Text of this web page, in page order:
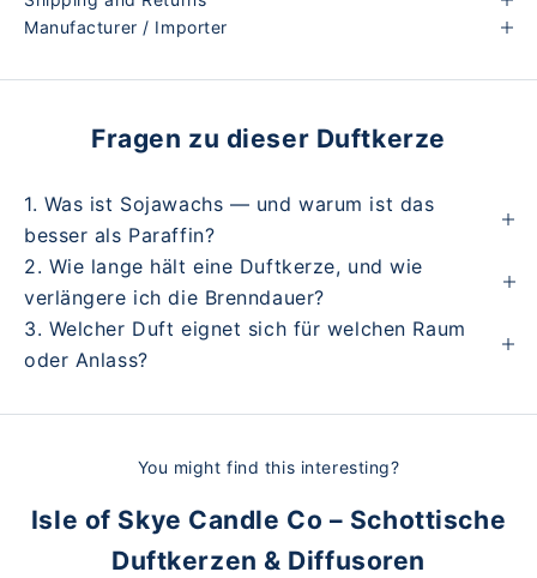
Manufacturer / Importer
Fragen zu dieser Duftkerze
1. Was ist Sojawachs — und warum ist das
besser als Paraffin?
2. Wie lange hält eine Duftkerze, und wie
verlängere ich die Brenndauer?
3. Welcher Duft eignet sich für welchen Raum
oder Anlass?
You might find this interesting?
Isle of Skye Candle Co – Schottische
Duftkerzen & Diffusoren